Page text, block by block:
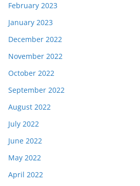
February 2023
January 2023
December 2022
November 2022
October 2022
September 2022
August 2022
July 2022
June 2022
May 2022
April 2022